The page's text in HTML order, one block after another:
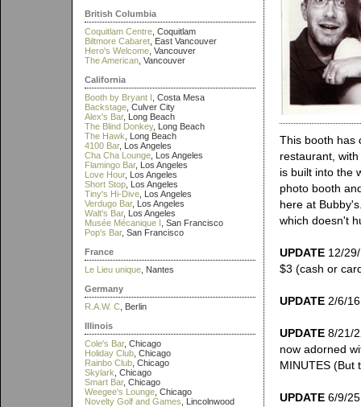
British Columbia
Coquitlam Centre , Coquitlam
Biltmore Cabaret , East Vancouver
Hero's Welcome , Vancouver
The American , Vancouver
California
Booth by Bryant I , Costa Mesa
Backstage , Culver City
Alex's Bar, Long Beach
The Blind Donkey, Long Beach
The Hawk , Long Beach
4100 Bar, Los Angeles
Cha Cha Lounge , Los Angeles
Flamingo Bar, Los Angeles
Love Hour, Los Angeles
Short Stop , Los Angeles
Tiny's Hi-Dive , Los Angeles
Verdugo Bar, Los Angeles
Walt's Bar, Los Angeles
Musée Mécanique I , San Francisco
Pop's Bar, San Francisco
France
Le Lieu unique , Nantes
Germany
R.A.W. C , Berlin
Illinois
Cole's Bar, Chicago
Holiday Club , Chicago
Rainbo Club , Chicago
Skylark , Chicago
Smart Bar, Chicago
Weegee's Lounge , Chicago
Novelty Golf and Games , Lincolnwood
This booth has
restaurant,
is built into the
photo booth
here at
which doesn't
UPDATE 12/
$3 (cash or
UPDATE 2/6/
UPDATE 8/21/
now adorned
MINUTES (But
UPDATE 6/9/